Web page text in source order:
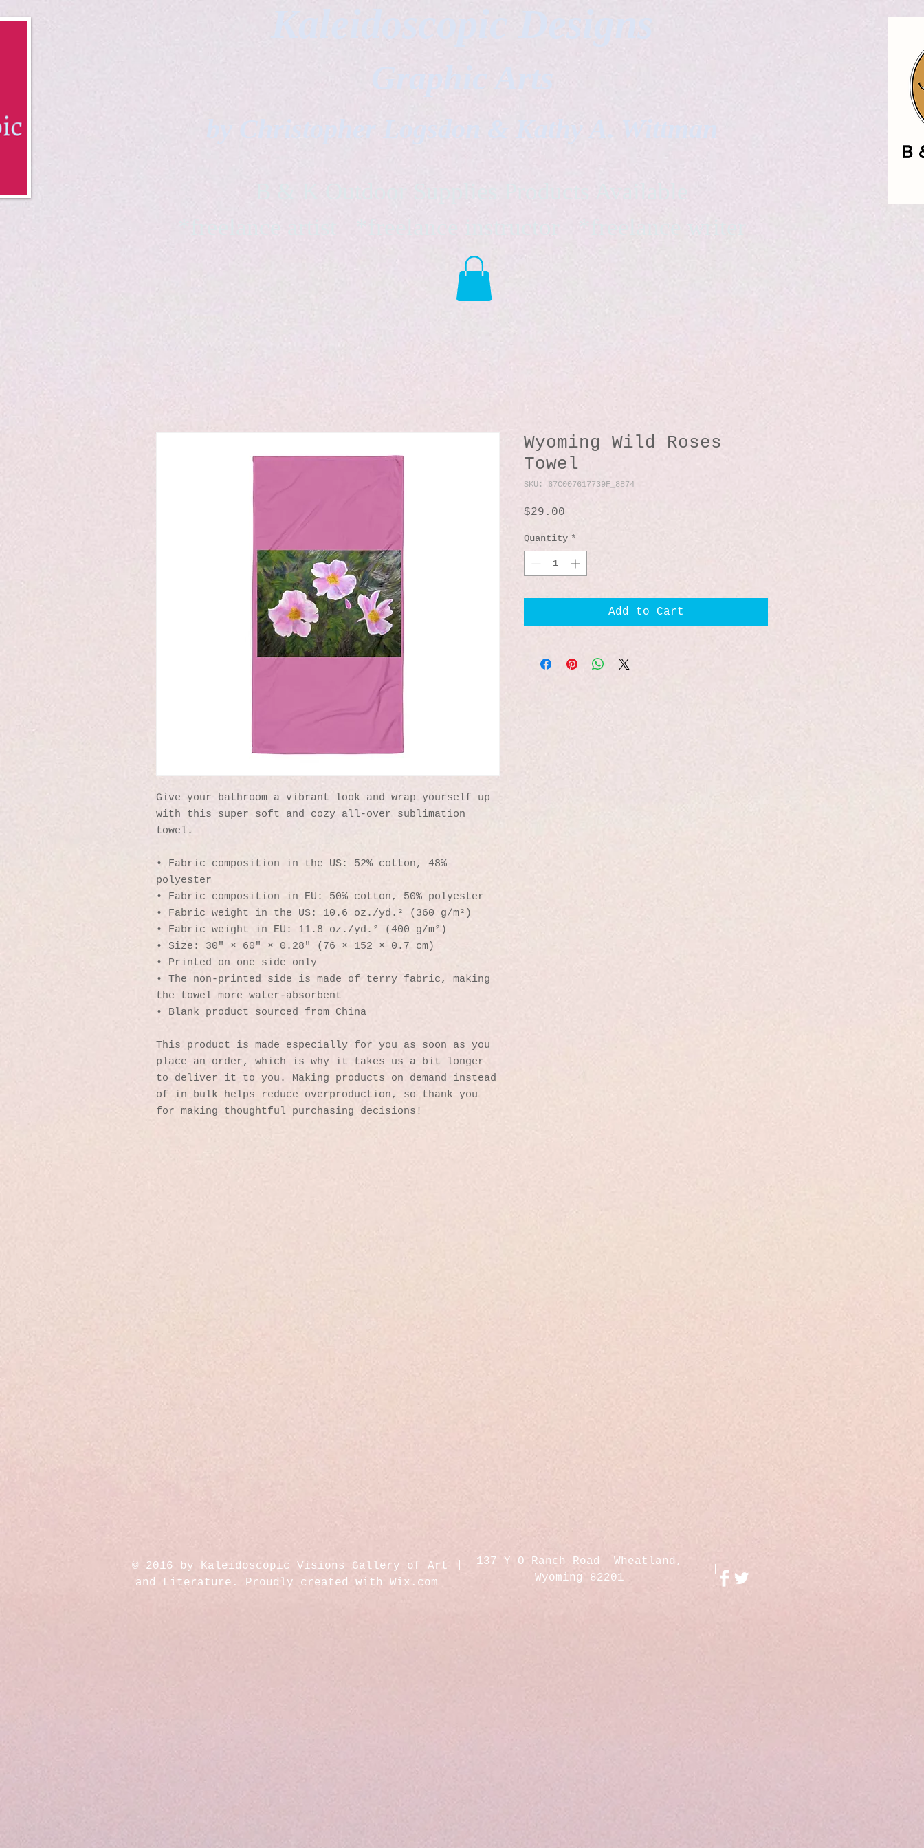
Graphic Arts
by Christopher Logsdon & Kathy A. Wittman
*freelance artist *freelance instructor *freelance writer
Give your bathroom a vibrant look and wrap yourself up
with this super soft and cozy all-over sublimation
towel.
• Fabric composition in the US: 52% cotton, 48%
polyester
• Fabric composition in EU: 50% cotton, 50% polyester
• Fabric weight in the US: 10.6 oz./yd.² (360 g/m²)
• Fabric weight in EU: 11.8 oz./yd.² (400 g/m²)
• Size: 30″ × 60″ × 0.28″ (76 × 152 × 0.7 cm)
• Printed on one side only
• The non-printed side is made of terry fabric, making
the towel more water-absorbent
• Blank product sourced from China
This product is made especially for you as soon as you
place an order, which is why it takes us a bit longer
to deliver it to you. Making products on demand instead
of in bulk helps reduce overproduction, so thank you
for making thoughtful purchasing decisions!
Wyoming Wild Roses
Towel
SKU: 67C007617739F_8874
$29.00
Quantity *
Add to Cart
© 2016 by Kaleidoscopic Visions Gallery of Art
and Literature. Proudly created with Wix.com
137 Y O Ranch Road Wheatland,
Wyoming 82201